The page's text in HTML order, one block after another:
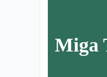
Miga